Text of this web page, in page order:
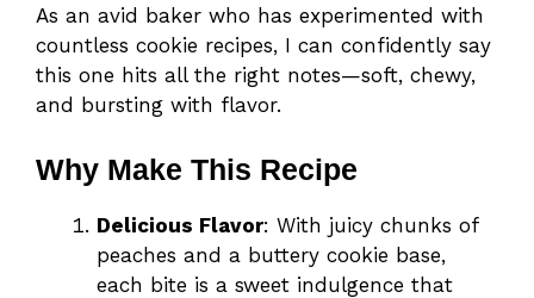
As an avid baker who has experimented with
countless cookie recipes, I can confidently say
this one hits all the right notes—soft, chewy,
and bursting with flavor.
Why Make This Recipe
Delicious Flavor: With juicy chunks of
peaches and a buttery cookie base,
each bite is a sweet indulgence that